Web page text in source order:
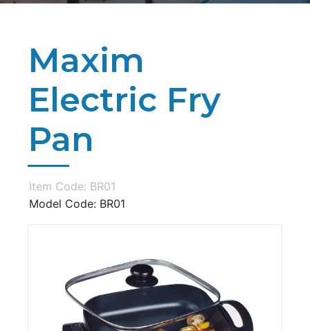
Maxim
Electric Fry
Pan
Item Code: BR01
Model Code: BR01